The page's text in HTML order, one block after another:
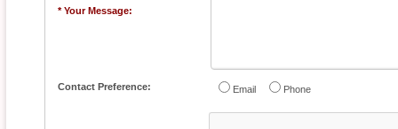
* Your Message:
Contact Preference: Email Phone